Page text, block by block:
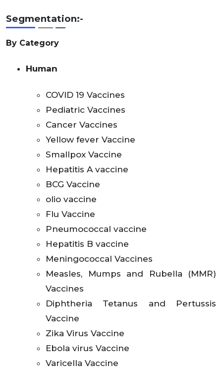
Segmentation:-
By Category
Human
COVID 19 Vaccines
Pediatric Vaccines
Cancer Vaccines
Yellow fever Vaccine
Smallpox Vaccine
Hepatitis A vaccine
BCG Vaccine
olio vaccine
Flu Vaccine
Pneumococcal vaccine
Hepatitis B vaccine
Meningococcal Vaccines
Measles, Mumps and Rubella (MMR)
Vaccines
Diphtheria Tetanus and Pertussis
Vaccine
Zika Virus Vaccine
Ebola virus Vaccine
Varicella Vaccine